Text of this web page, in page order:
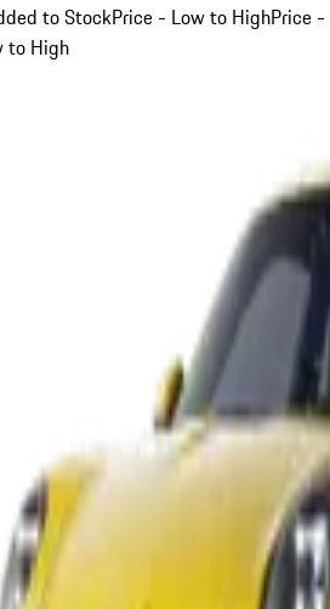
to StockPrice - Low to HighPrice -
to High